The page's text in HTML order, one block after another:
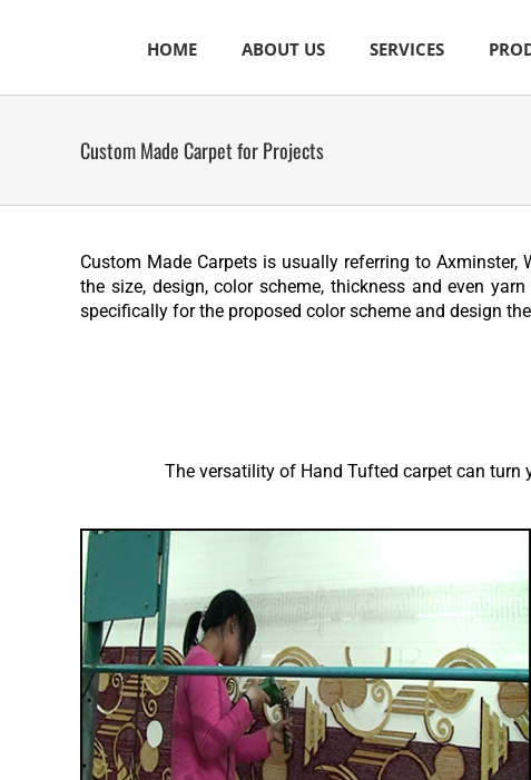
HOME ABOUT US SERVICES
Custom Made Carpet for Projects
Custom Made Carpets is usually referring to
the size, design, color scheme, thickness and even
specifically for the proposed color scheme and design
The versatility of Hand Tufted carpet can